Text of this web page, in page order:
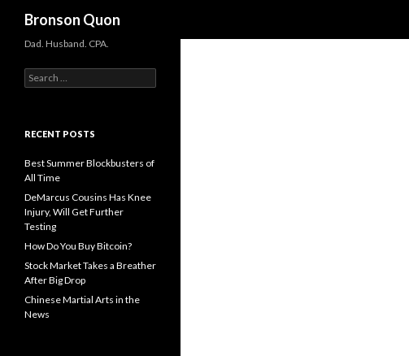
Bronson Quon
Dad. Husband. CPA.
Search for:
RECENT POSTS
Best Summer Blockbusters of
All Time
DeMarcus Cousins Has Knee
Injury, Will Get Further
Testing
How Do You Buy Bitcoin?
Stock Market Takes a Breather
After Big Drop
Chinese Martial Arts in the
News